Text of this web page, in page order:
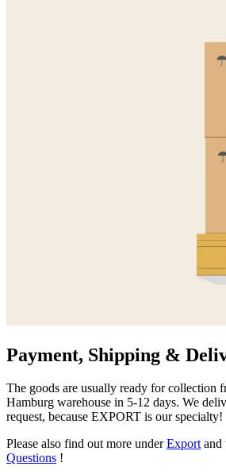
Payment, Shipping &
The goods are usually ready for collection
Hamburg warehouse in 5-12 days. We
request, because EXPORT is our specialty!
Please also find out more underExportand
Questions !